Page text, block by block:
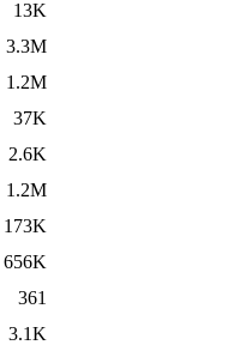
13K
3.3M
1.2M
37K
2.6K
1.2M
173K
656K
361
3.1K